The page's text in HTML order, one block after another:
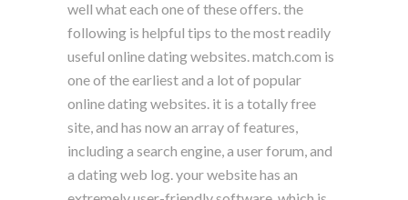
well what each one of these offers. the
following is helpful tips to the most readily
useful online dating websites. match.com is
one of the earliest and a lot of popular
online dating websites. it is a totally free
site, and has now an array of features,
including a search engine, a user forum, and
a dating web log. your website has an